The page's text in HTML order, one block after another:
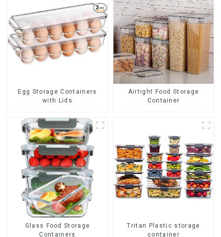
Egg Storage Containers
with Lids
Airtight Food Storage
Container
Glass Food Storage
Containers
Tritan Plastic storage
container